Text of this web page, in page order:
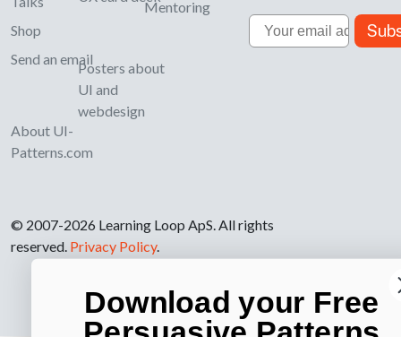
Shop
Send an email
About UI-
Patterns.com
Posters about
UI and
webdesign
Mentoring
Email
© 2007-2026 Learning Loop ApS. All rights
reserved. Privacy Policy.
Download your Free